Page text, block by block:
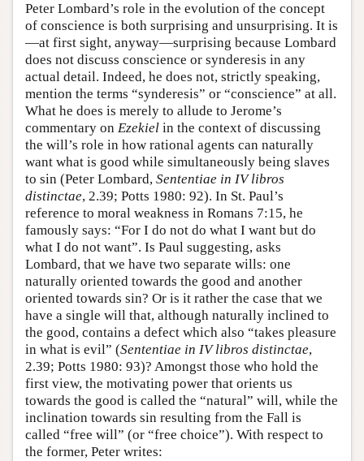
Peter Lombard’s role in the evolution of the concept
of conscience is both surprising and unsurprising. It is
—at first sight, anyway—surprising because Lombard
does not discuss conscience or synderesis in any
actual detail. Indeed, he does not, strictly speaking,
mention the terms “synderesis” or “conscience” at all.
What he does is merely to allude to Jerome’s
commentary on Ezekiel in the context of discussing
the will’s role in how rational agents can naturally
want what is good while simultaneously being slaves
to sin (Peter Lombard, Sententiae in IV libros
distinctae, 2.39; Potts 1980: 92). In St. Paul’s
reference to moral weakness in Romans 7:15, he
famously says: “For I do not do what I want but do
what I do not want”. Is Paul suggesting, asks
Lombard, that we have two separate wills: one
naturally oriented towards the good and another
oriented towards sin? Or is it rather the case that we
have a single will that, although naturally inclined to
the good, contains a defect which also “takes pleasure
in what is evil” (Sententiae in IV libros distinctae,
2.39; Potts 1980: 93)? Amongst those who hold the
first view, the motivating power that orients us
towards the good is called the “natural” will, while the
inclination towards sin resulting from the Fall is
called “free will” (or “free choice”). With respect to
the former, Peter writes: